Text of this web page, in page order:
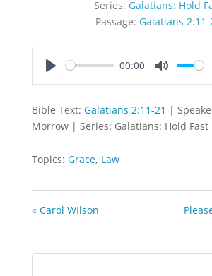
Series: Galatians: Hold
Passage: Galatians 2:11-
00:00
Bible Text: Galatians 2:11-21 |
Morrow | Series: Galatians: Hold Fast
Topics: Grace, Law
« Carol WIlson